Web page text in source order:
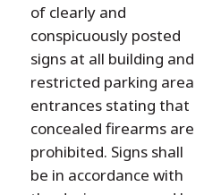
of clearly and
conspicuously posted
signs at all building and
restricted parking area
entrances stating that
concealed firearms are
prohibited. Signs shall
be in accordance with